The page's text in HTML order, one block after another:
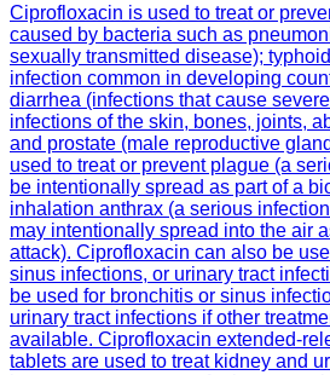
Ciprofloxacin is used to treat or
caused by bacteria such as
sexually transmitted disease);
infection common in developing
diarrhea (infections that cause
infections of the skin, bones, joints,
and prostate (male reproductive
used to treat or prevent plague (a
be intentionally spread as part of a
inhalation anthrax (a serious
may intentionally spread into the air
attack). Ciprofloxacin can also be
sinus infections, or urinary tract
be used for bronchitis or sinus
urinary tract infections if other
available. Ciprofloxacin extended-
tablets are used to treat kidney and